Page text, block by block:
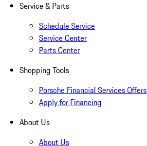
Service & Parts
Schedule Service
Service Center
Parts Center
Shopping Tools
Porsche Financial Services Offers
Apply for Financing
About Us
About Us